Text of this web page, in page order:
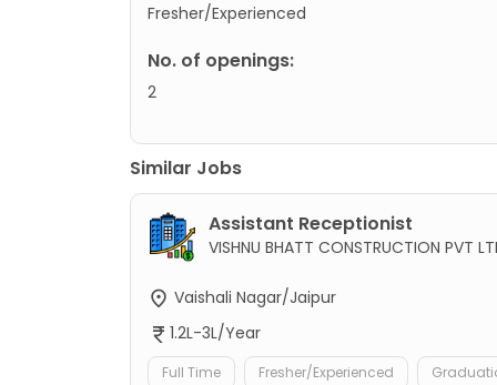
Fresher/Experienced
No. of openings:
2
Similar Jobs
Assistant Receptionist
VISHNU BHATT CONSTRUCTION PVT
Vaishali Nagar/Jaipur
1.2L-3L/Year
Full Time Fresher/Experienced